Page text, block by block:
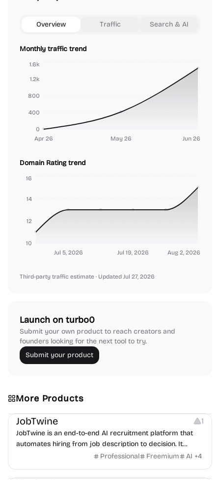
Overview Traffic Search & AI
Monthly traffic trend
Apr 26 May 26 Jun 26
0
400
800
1.2k
1.6k
Domain Rating trend
Jul 5, 2026 Jul 19, 2026 Aug 2, 2026
10
12
14
16
Third-party traffic estimate · Updated Jul 27, 2026
Launch on turbo0
Submit your own product to reach creators and
founders looking for the next tool to try.
Submit your product
More Products
Platforms Note-taking
JobTwine 1
JobTwine is an end-to-end AI recruitment platform that
automates hiring from job description to decision. It
features an AI avatar interviewer, a copilot for human
Professional Freemium AI +4
Growth Video Editing Inspiration